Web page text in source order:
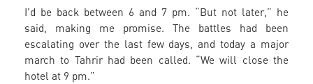
I'd be back between 6 and 7 pm. “But not later,” he
said, making me promise. The battles had been
escalating over the last few days, and today a major
march to Tahrir had been called. “We will close the
hotel at 9 pm.”